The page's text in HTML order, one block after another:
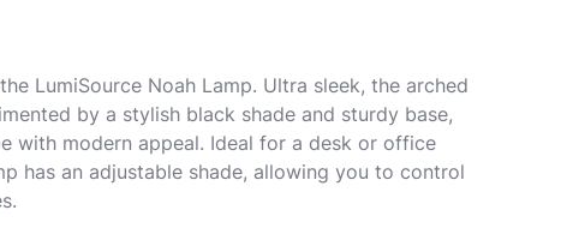
LumiSource Noah Lamp. Ultra sleek, the arched
by a stylish black shade and sturdy base,
with modern appeal. Ideal for a desk or office
has an adjustable shade, allowing you to control